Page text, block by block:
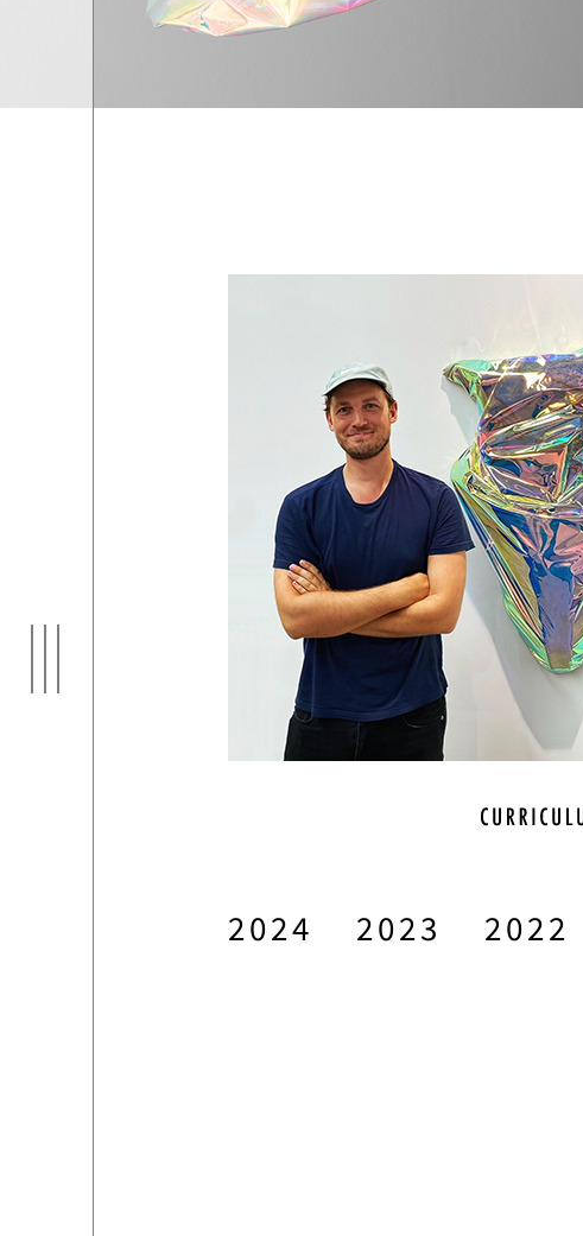
03 ARTISTS
2024 2023 2022